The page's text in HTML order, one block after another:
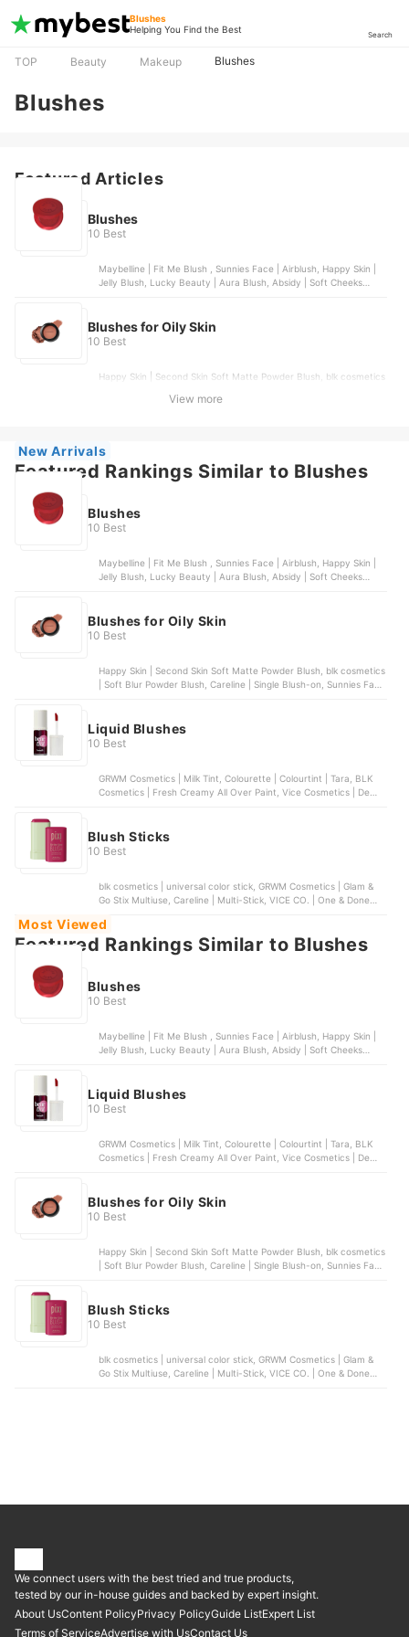
Blushes
Helping You Find the Best
Search
TOP Beauty Makeup Blushes
Blushes
Featured Articles
Blushes
10 Best
Maybelline | Fit Me Blush , Sunnies Face | Airblush, Happy Skin |
Jelly Blush, Lucky Beauty | Aura Blush, Absidy | Soft Cheeks
Blushes for Oily Skin
10 Best
Happy Skin | Second Skin Soft Matte Powder Blush, blk cosmetics
| Airblush, Chu Chu Beauty | Heart Blush Duo | Dear Lily
View more
New Arrivals
Featured Rankings Similar to Blushes
Blushes
10 Best
Maybelline | Fit Me Blush , Sunnies Face | Airblush, Happy Skin |
Jelly Blush, Lucky Beauty | Aura Blush, Absidy | Soft Cheeks
Blushes for Oily Skin
10 Best
Happy Skin | Second Skin Soft Matte Powder Blush, blk cosmetics
| Soft Blur Powder Blush, Careline | Single Blush-on, Sunnies Face
Liquid Blushes
10 Best
GRWM Cosmetics | Milk Tint, Colourette | Colourtint | Tara, BLK
Cosmetics | Fresh Creamy All Over Paint, Vice Cosmetics | Dew It
Blush Sticks
10 Best
blk cosmetics | universal color stick, GRWM Cosmetics | Glam &
Go Stix Multiuse, Careline | Multi-Stick, VICE CO. | One & Done
Most Viewed
Featured Rankings Similar to Blushes
Blushes
10 Best
Maybelline | Fit Me Blush , Sunnies Face | Airblush, Happy Skin |
Jelly Blush, Lucky Beauty | Aura Blush, Absidy | Soft Cheeks
Liquid Blushes
10 Best
GRWM Cosmetics | Milk Tint, Colourette | Colourtint | Tara, BLK
Cosmetics | Fresh Creamy All Over Paint, Vice Cosmetics | Dew It
Blushes for Oily Skin
10 Best
Happy Skin | Second Skin Soft Matte Powder Blush, blk cosmetics
| Soft Blur Powder Blush, Careline | Single Blush-on, Sunnies Face
Blush Sticks
10 Best
blk cosmetics | universal color stick, GRWM Cosmetics | Glam &
Go Stix Multiuse, Careline | Multi-Stick, VICE CO. | One & Done
We connect users with the best tried and true products,
tested by our in-house guides and backed by expert insight.
About UsContent PolicyPrivacy PolicyGuide ListExpert List
Terms of ServiceAdvertise with UsContact Us